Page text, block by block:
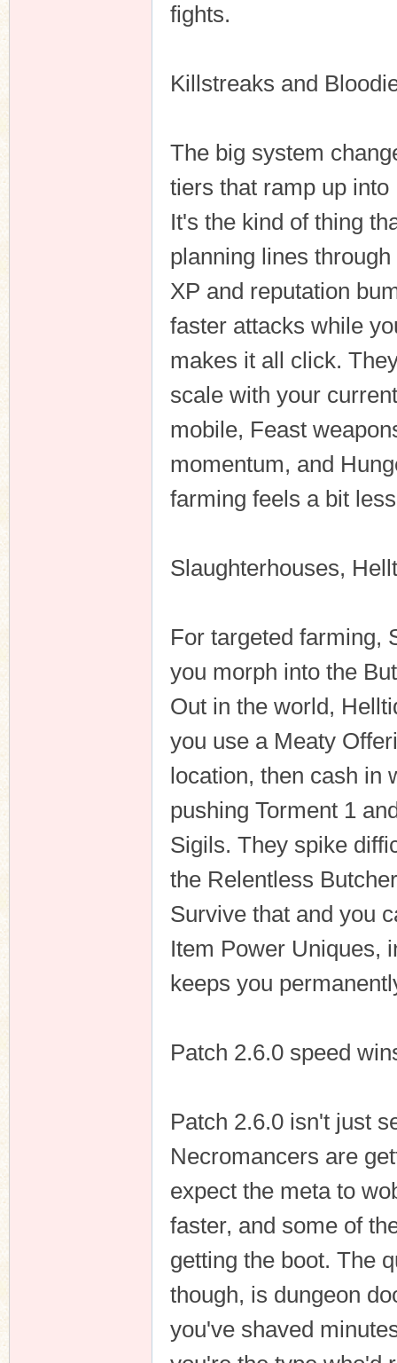
fights.
Killstreaks and
The big system
tiers that ramp up
It's the kind of thing
planning lines
XP and reputation
faster attacks while
makes it all click.
scale with your
mobile, Feast
momentum, and
farming feels a bit
Slaughterhouses,
For targeted farming,
you morph into the
Out in the world,
you use a Meaty
location, then cash in
pushing Torment 1
Sigils. They spike
the Relentless
Survive that and you
Item Power Uniques,
keeps you
Patch 2.6.0 speed
Patch 2.6.0 isn't just
Necromancers are
expect the meta to
faster, and some of
getting the boot. The
though, is dungeon
you've shaved